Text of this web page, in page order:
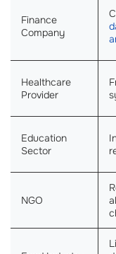
Finance
Company
Healthcare
Provider
Education
Sector
NGO